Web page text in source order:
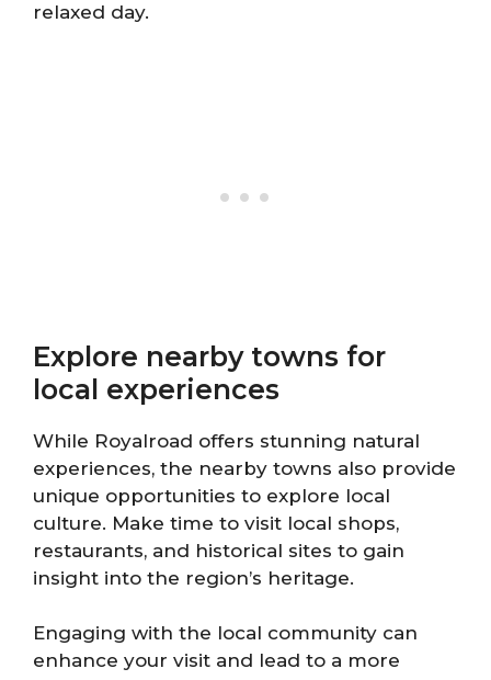
relaxed day.
Explore nearby towns for
local experiences
While Royalroad offers stunning natural
experiences, the nearby towns also provide
unique opportunities to explore local
culture. Make time to visit local shops,
restaurants, and historical sites to gain
insight into the region’s heritage.
Engaging with the local community can
enhance your visit and lead to a more